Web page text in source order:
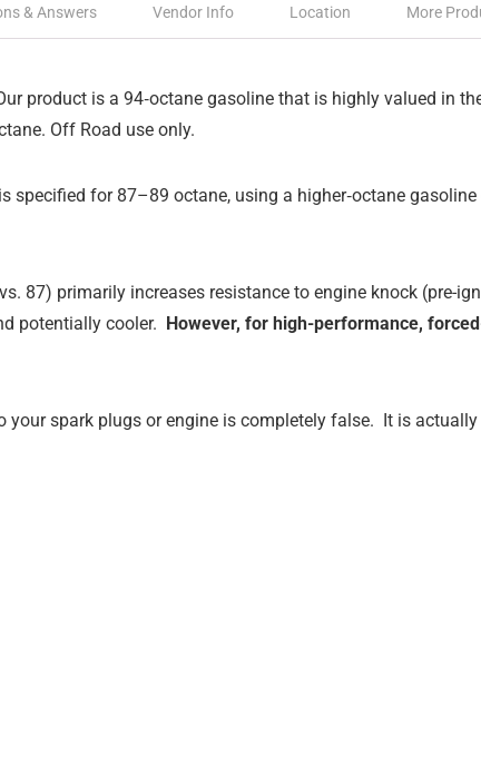
& Answers Vendor Info Location More
product is a 94‑octane gasoline that is highly valued in
Off Road use only.
specified for 87–89 octane, using a higher‑octane
87) primarily increases resistance to engine knock (pre-
potentially cooler. However, for high-performance,
your spark plugs or engine is completely false. It is